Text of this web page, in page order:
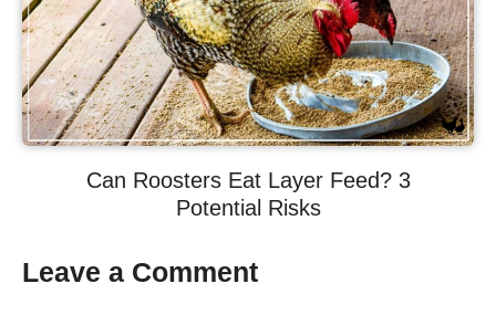
Can Roosters Eat Layer Feed? 3
Potential Risks
Leave a Comment